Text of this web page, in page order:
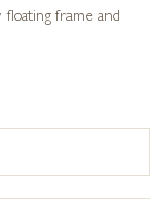
frame and